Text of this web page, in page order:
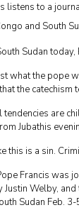
listens to a
and South
Sudan
what the pope
the
are
Jubathis
this is a sin.
Francis was
Welby,
Sudan Feb. 3-